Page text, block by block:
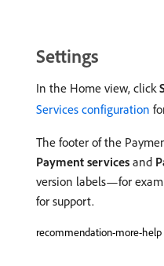
Settings
In the Home view, click
Services configuration
The footer of the
Payment services and
version labels—for
for support.
recommendation-more-help